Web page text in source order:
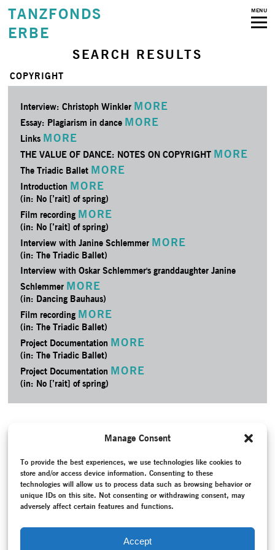
Manage Consent
To provide the best experiences, we use technologies like cookies to
store and/or access device information. Consenting to these
technologies will allow us to process data such as browsing behavior or
unique IDs on this site. Not consenting or withdrawing consent, may
adversely affect certain features and functions.
Accept
TANZFONDS
ERBE
MENU
SEARCH RESULTS
COPYRIGHT
Interview: Christoph Winkler MORE
Essay: Plagiarism in dance MORE
Links MORE
THE VALUE OF DANCE: NOTES ON COPYRIGHT MORE
The Triadic Ballet MORE
Introduction MORE
(in: No [’rait] of spring)
Film recording MORE
(in: No [’rait] of spring)
Interview with Janine Schlemmer MORE
(in: The Triadic Ballet)
Interview with Oskar Schlemmer's granddaughter Janine
Schlemmer MORE
(in: Dancing Bauhaus)
Film recording MORE
(in: The Triadic Ballet)
Project Documentation MORE
(in: The Triadic Ballet)
Project Documentation MORE
(in: No [’rait] of spring)